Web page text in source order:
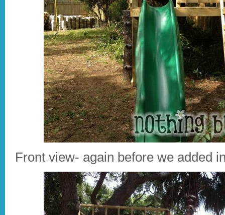
Front view- again before we added